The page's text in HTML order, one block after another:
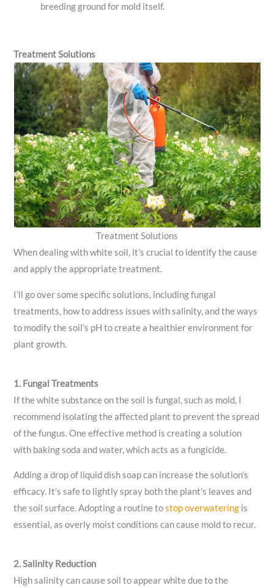
breeding ground for mold itself.
Treatment Solutions
Treatment Solutions
When dealing with white soil, it’s crucial to identify the cause
and apply the appropriate treatment.
I’ll go over some specific solutions, including fungal
treatments, how to address issues with salinity, and the ways
to modify the soil’s pH to create a healthier environment for
plant growth.
1. Fungal Treatments
If the white substance on the soil is fungal, such as mold, I
recommend isolating the affected plant to prevent the spread
of the fungus. One effective method is creating a solution
with baking soda and water, which acts as a fungicide.
Adding a drop of liquid dish soap can increase the solution’s
efficacy. It’s safe to lightly spray both the plant’s leaves and
the soil surface. Adopting a routine tostop overwatering is
essential, as overly moist conditions can cause mold to recur.
2. Salinity Reduction
High salinity can cause soil to appear white due to the